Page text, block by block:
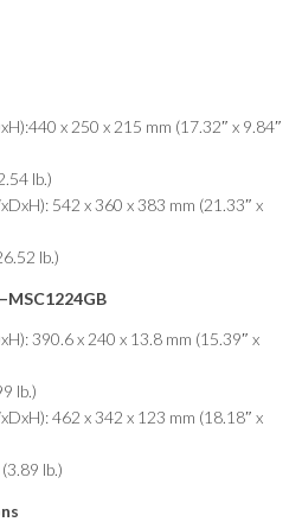
x 250 x 215 mm (17.32″ x 9.84″
lb.)
542 x 360 x 383 mm (21.33″ x
lb.)
390.6 x 240 x 13.8 mm (15.39″ x
lb.)
462 x 342 x 123 mm (18.18″ x
lb.)